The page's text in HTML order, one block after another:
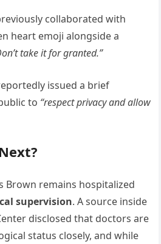
collaborated with
heart emoji alongside a
take it for granted.”
issued a brief
to “respect privacy and allow
Brown remains hospitalized
supervision. A source inside
disclosed that doctors are
status closely, and while